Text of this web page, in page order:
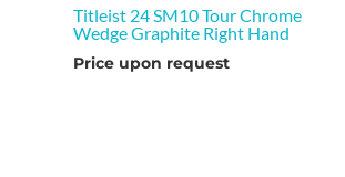
Titleist 24 SM10 Tour Chrome
Wedge Graphite Right Hand
Price upon request